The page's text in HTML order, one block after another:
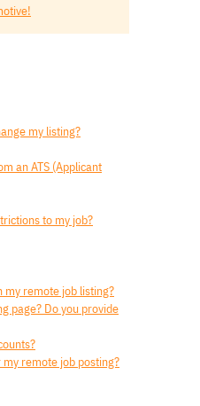
my listing?
an ATS (Applicant
to my job?
my remote job listing?
page? Do you provide
remote job posting?